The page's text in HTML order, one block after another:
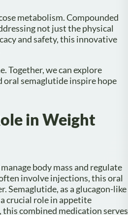
metabolism. Compounded
not just the physical
and safety, this innovative
Together, we can explore
semaglutide inspire hope
in Weight
body mass and regulate
involve injections, this oral
Semaglutide, as a glucagon-like
crucial role in appetite
combined medication serves